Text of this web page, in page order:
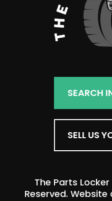
SEARCH
SELL US
The Parts
Reserved.